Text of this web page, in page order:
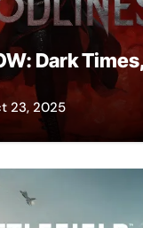
Dark
23, 2025